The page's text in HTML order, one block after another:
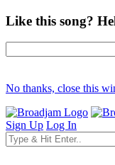
Like this song?
No thanks, close this
Sign Up Log In